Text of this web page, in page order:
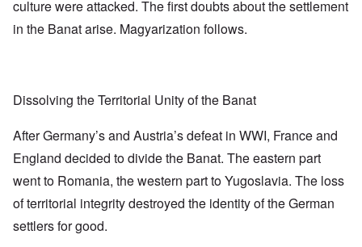
culture were attacked. The first doubts about the settlement
in the Banat arise. Magyarization follows.
Dissolving the Territorial Unity of the Banat
After Germany’s and Austria’s defeat in WWI, France and
England decided to divide the Banat. The eastern part
went to Romania, the western part to Yugoslavia. The loss
of territorial integrity destroyed the identity of the German
settlers for good.